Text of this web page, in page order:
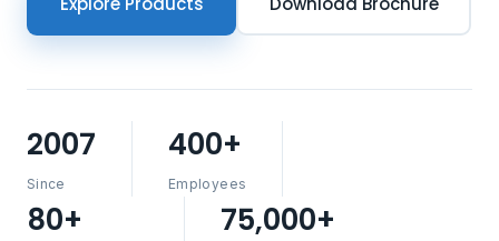
2007
Since
400+
Employees
80+ 75,000+